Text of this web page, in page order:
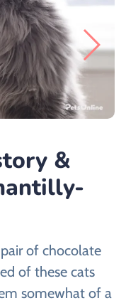
&
of chocolate
of these cats
somewhat of a